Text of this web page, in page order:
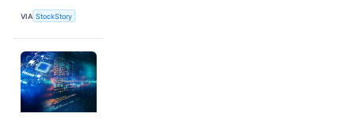
VIA StockStory